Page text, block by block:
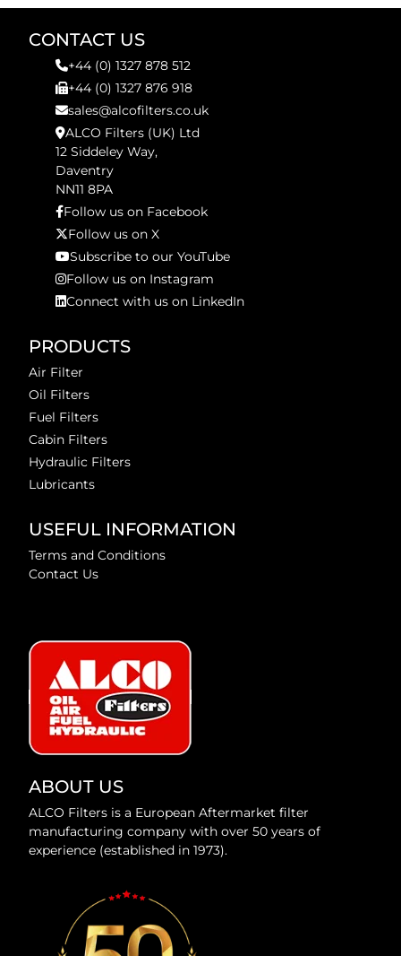
CONTACT US
+44 (0) 1327 878 512
+44 (0) 1327 876 918
sales@alcofilters.co.uk
ALCO Filters (UK) Ltd
12 Siddeley Way,
Daventry
NN11 8PA
Follow us on Facebook
Follow us on X
Subscribe to our YouTube
Follow us on Instagram
Connect with us on LinkedIn
PRODUCTS
Air Filter
Oil Filters
Fuel Filters
Cabin Filters
Hydraulic Filters
Lubricants
USEFUL INFORMATION
Terms and Conditions
Contact Us
ABOUT US
ALCO Filters is a European Aftermarket filter
manufacturing company with over 50 years of
experience (established in 1973).